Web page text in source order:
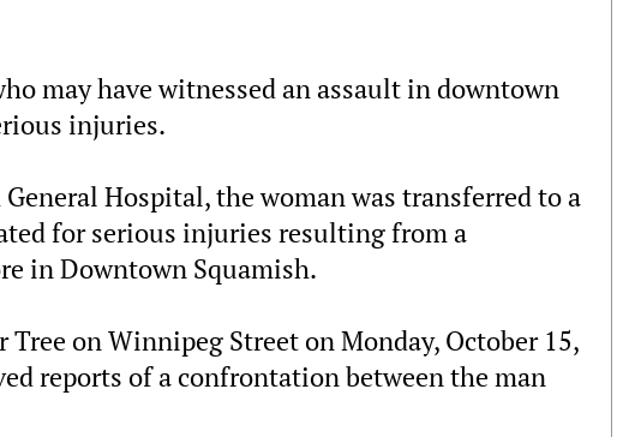
may have witnessed an assault in downtown
injuries.
Hospital, the woman was transferred to a
for serious injuries resulting from a
in Downtown Squamish.
on Winnipeg Street on Monday, October 15,
reports of a confrontation between the man